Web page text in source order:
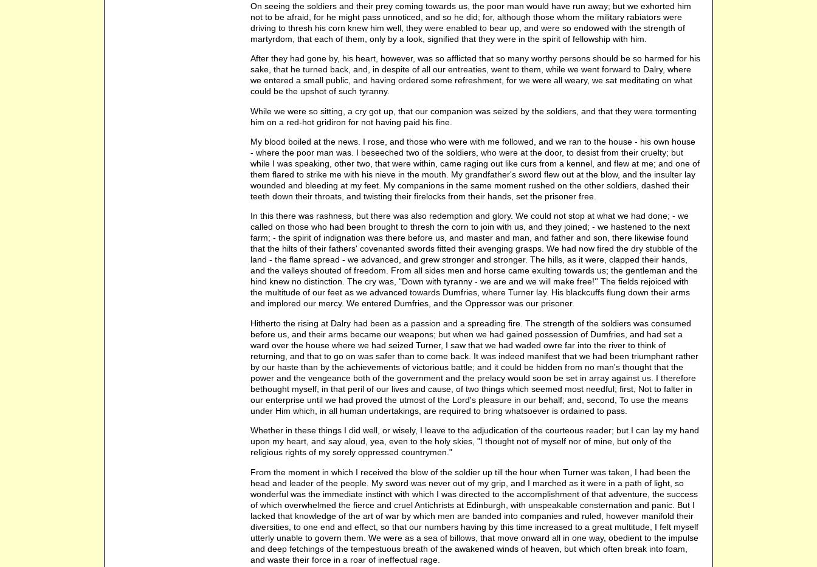
On seeing the soldiers and their prey coming towards us, the poor man would have run away; but we exhorted him
not to be afraid, for he might pass unnoticed, and so he did; for, although those whom the military rabiators were
driving to thresh his corn knew him well, they were enabled to bear up, and were so endowed with the strength of
martyrdom, that each of them, only by a look, signified that they were in the spirit of fellowship with him.
After they had gone by, his heart, however, was so afflicted that so many worthy persons should be so harmed for his
sake, that he turned back, and, in despite of all our entreaties, went to them, while we went forward to Dalry, where
we entered a small public, and having ordered some refreshment, for we were all weary, we sat meditating on what
could be the upshot of such tyranny.
While we were so sitting, a cry got up, that our companion was seized by the soldiers, and that they were tormenting
him on a red-hot gridiron for not having paid his fine.
My blood boiled at the news. I rose, and those who were with me followed, and we ran to the house - his own house
- where the poor man was. I beseeched two of the soldiers, who were at the door, to desist from their cruelty; but
while I was speaking, other two, that were within, came raging out like curs from a kennel, and flew at me; and one of
them flared to strike me with his nieve in the mouth. My grandfather's sword flew out at the blow, and the insulter lay
wounded and bleeding at my feet. My companions in the same moment rushed on the other soldiers, dashed their
teeth down their throats, and twisting their firelocks from their hands, set the prisoner free.
In this there was rashness, but there was also redemption and glory. We could not stop at what we had done; - we
called on those who had been brought to thresh the corn to join with us, and they joined; - we hastened to the next
farm; - the spirit of indignation was there before us, and master and man, and father and son, there likewise found
that the hilts of their fathers' covenanted swords fitted their avenging grasps. We had now fired the dry stubble of the
land - the flame spread - we advanced, and grew stronger and stronger. The hills, as it were, clapped their hands,
and the valleys shouted of freedom. From all sides men and horse came exulting towards us; the gentleman and the
hind knew no distinction. The cry was, "Down with tyranny - we are and we will make free!'' The fields rejoiced with
the multitude of our feet as we advanced towards Dumfries, where Turner lay. His blackcuffs flung down their arms
and implored our mercy. We entered Dumfries, and the Oppressor was our prisoner.
Hitherto the rising at Dalry had been as a passion and a spreading fire. The strength of the soldiers was consumed
before us, and their arms became our weapons; but when we had gained possession of Dumfries, and had set a
ward over the house where we had seized Turner, I saw that we had waded owre far into the river to think of
returning, and that to go on was safer than to come back. It was indeed manifest that we had been triumphant rather
by our haste than by the achievements of victorious battle; and it could be hidden from no man's thought that the
power and the vengeance both of the government and the prelacy would soon be set in array against us. I therefore
bethought myself, in that peril of our lives and cause, of two things which seemed most needful; first, Not to falter in
our enterprise until we had proved the utmost of the Lord's pleasure in our behalf; and, second, To use the means
under Him which, in all human undertakings, are required to bring whatsoever is ordained to pass.
Whether in these things I did well, or wisely, I leave to the adjudication of the courteous reader; but I can lay my hand
upon my heart, and say aloud, yea, even to the holy skies, "I thought not of myself nor of mine, but only of the
religious rights of my sorely oppressed countrymen."
From the moment in which I received the blow of the soldier up till the hour when Turner was taken, I had been the
head and leader of the people. My sword was never out of my grip, and I marched as it were in a path of light, so
wonderful was the immediate instinct with which I was directed to the accomplishment of that adventure, the success
of which overwhelmed the fierce and cruel Antichrists at Edinburgh, with unspeakable consternation and panic. But I
lacked that knowledge of the art of war by which men are banded into companies and ruled, however manifold their
diversities, to one end and effect, so that our numbers having by this time increased to a great multitude, I felt myself
utterly unable to govern them. We were as a sea of billows, that move onward all in one way, obedient to the impulse
and deep fetchings of the tempestuous breath of the awakened winds of heaven, but which often break into foam,
and waste their force in a roar of ineffectual rage.